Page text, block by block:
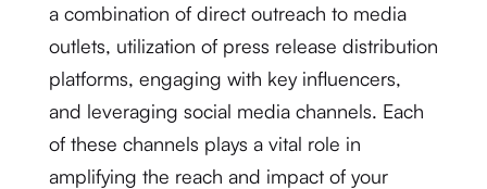
a combination of direct outreach to media
outlets, utilization of press release distribution
platforms, engaging with key influencers,
and leveraging social media channels. Each
of these channels plays a vital role in
amplifying the reach and impact of your